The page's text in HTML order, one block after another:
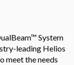
System
leading Helios
meet the needs